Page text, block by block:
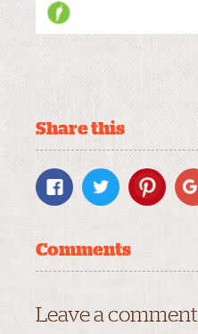
Share this
Comments
Leave a comment